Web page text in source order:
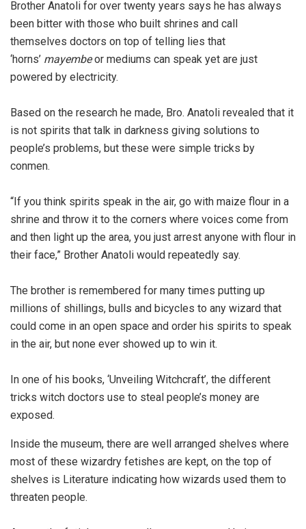
Brother Anatoli for over twenty years says he has always
been bitter with those who built shrines and call
themselves doctors on top of telling lies that
‘horns’ mayembeor mediums can speak yet are just
powered by electricity.
Based on the research he made, Bro. Anatoli revealed that it
is not spirits that talk in darkness giving solutions to
people’s problems, but these were simple tricks by
conmen.
“If you think spirits speak in the air, go with maize flour in a
shrine and throw it to the corners where voices come from
and then light up the area, you just arrest anyone with flour in
their face,” Brother Anatoli would repeatedly say.
The brother is remembered for many times putting up
millions of shillings, bulls and bicycles to any wizard that
could come in an open space and order his spirits to speak
in the air, but none ever showed up to win it.
In one of his books, ‘Unveiling Witchcraft’, the different
tricks witch doctors use to steal people’s money are
exposed.
Inside the museum, there are well arranged shelves where
most of these wizardry fetishes are kept, on the top of
shelves is Literature indicating how wizards used them to
threaten people.